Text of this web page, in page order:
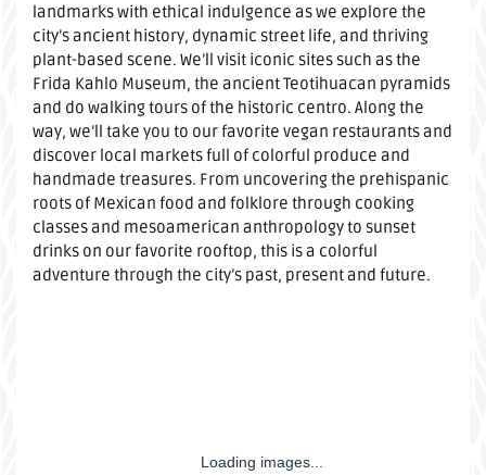
landmarks with ethical indulgence as we explore the
city’s ancient history, dynamic street life, and thriving
plant-based scene. We’ll visit iconic sites such as the
Frida Kahlo Museum, the ancient Teotihuacan pyramids
and do walking tours of the historic centro. Along the
way, we’ll take you to our favorite vegan restaurants and
discover local markets full of colorful produce and
handmade treasures. From uncovering the prehispanic
roots of Mexican food and folklore through cooking
classes and mesoamerican anthropology to sunset
drinks on our favorite rooftop, this is a colorful
adventure through the city’s past, present and future.